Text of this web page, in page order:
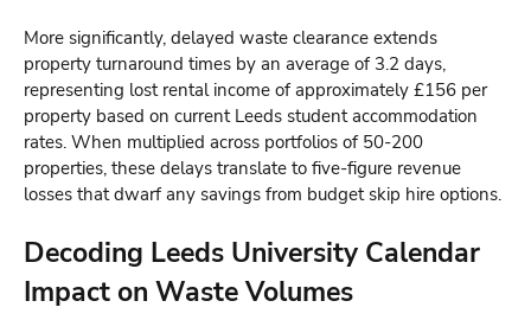
More significantly, delayed waste clearance extends
property turnaround times by an average of 3.2 days,
representing lost rental income of approximately £156 per
property based on current Leeds student accommodation
rates. When multiplied across portfolios of 50-200
properties, these delays translate to five-figure revenue
losses that dwarf any savings from budget skip hire options.
Decoding Leeds University Calendar
Impact on Waste Volumes